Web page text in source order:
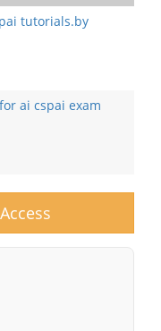
tutorials.by
ai cspai exam